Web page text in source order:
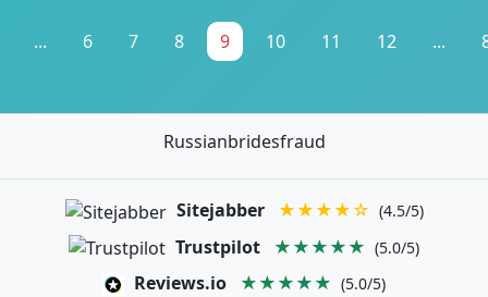
... 6 7 8 9 10 11 12 ...
Russianbridesfraud
Sitejabber ★★★★☆ (4.5/5)
Trustpilot ★★★★★ (5.0/5)
Reviews.io ★★★★★ (5.0/5)